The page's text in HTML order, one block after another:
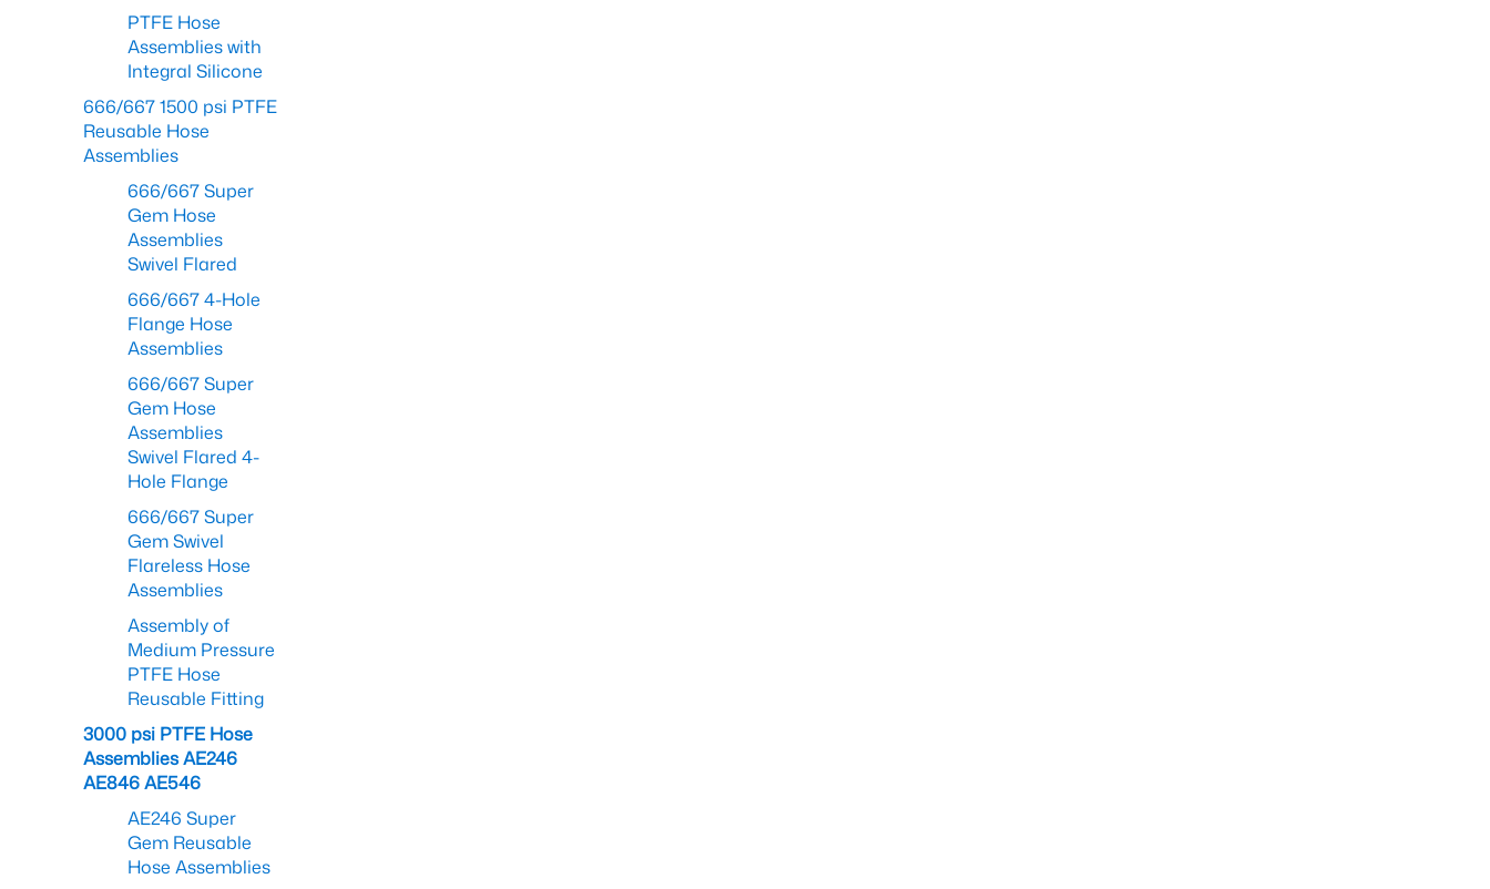
PTFE Hose
Assemblies with
Integral Silicone
666/667 1500 psi PTFE
Reusable Hose
Assemblies
666/667 Super
Gem Hose
Assemblies
Swivel Flared
666/667 4-Hole
Flange Hose
Assemblies
666/667 Super
Gem Hose
Assemblies
Swivel Flared 4-
Hole Flange
666/667 Super
Gem Swivel
Flareless Hose
Assemblies
Assembly of
Medium Pressure
PTFE Hose
Reusable Fitting
3000 psi PTFE Hose
Assemblies AE246
AE846 AE546
AE246 Super
Gem Reusable
Hose Assemblies